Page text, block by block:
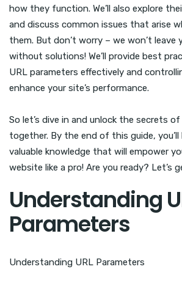
how they function. We’ll also explore
and discuss common issues that arise
them. But don’t worry – we won’t leave
without solutions! We’ll provide best
URL parameters effectively and
enhance your site’s performance.
So let’s dive in and unlock the secrets of
together. By the end of this guide,
valuable knowledge that will empower
website like a pro! Are you ready? Let’s
Understanding
Parameters
Understanding URL Parameters